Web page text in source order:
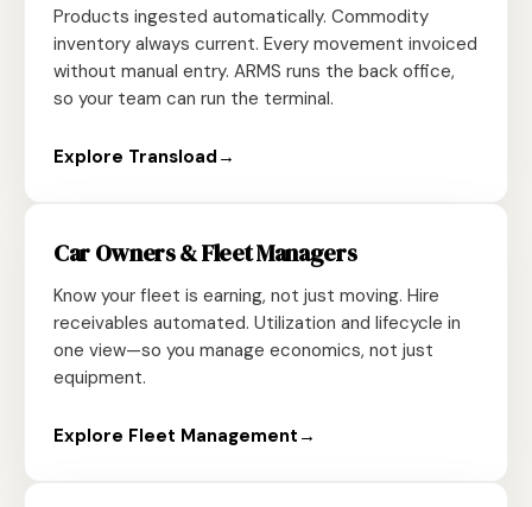
Products ingested automatically. Commodity
inventory always current. Every movement invoiced
without manual entry. ARMS runs the back office,
so your team can run the terminal.
Explore Transload →
Car Owners & Fleet Managers
Know your fleet is earning, not just moving. Hire
receivables automated. Utilization and lifecycle in
one view—so you manage economics, not just
equipment.
Explore Fleet Management →